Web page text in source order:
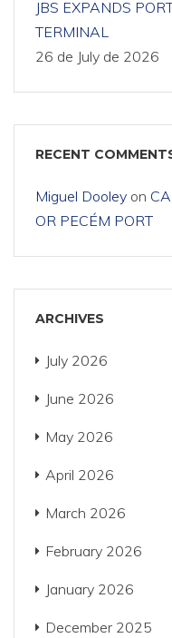
JBS EXPANDS
TERMINAL
26 de July de 2026
RECENT
Miguel Dooley on
OR PECÉM PORT
ARCHIVES
July 2026
June 2026
May 2026
April 2026
March 2026
February 2026
January 2026
December 2025